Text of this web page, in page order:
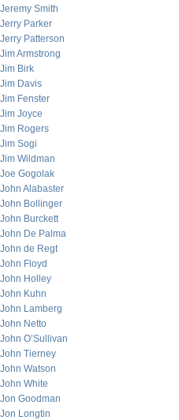
Jeremy Smith
Jerry Parker
Jerry Patterson
Jim Armstrong
Jim Birk
Jim Davis
Jim Fenster
Jim Joyce
Jim Rogers
Jim Sogi
Jim Wildman
Joe Gogolak
John Alabaster
John Bollinger
John Burckett
John De Palma
John de Regt
John Floyd
John Holley
John Kuhn
John Lamberg
John Netto
John O’Sullivan
John Tierney
John Watson
John White
Jon Goodman
Jon Longtin